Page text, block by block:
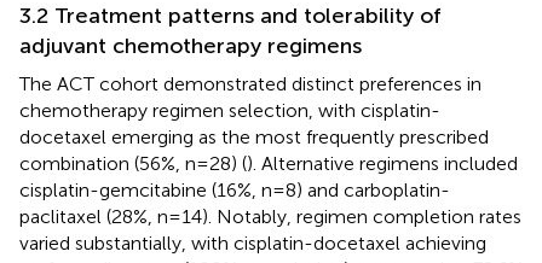
3.2 Treatment patterns and tolerability of
adjuvant chemotherapy regimens
The ACT cohort demonstrated distinct preferences in
chemotherapy regimen selection, with cisplatin-
docetaxel emerging as the most frequently prescribed
combination (56%, n=28) (). Alternative regimens included
cisplatin-gemcitabine (16%, n=8) and carboplatin-
paclitaxel (28%, n=14). Notably, regimen completion rates
varied substantially, with cisplatin-docetaxel achieving